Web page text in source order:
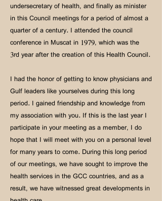
undersecretary of health, and finally as minister
in this Council meetings for a period of almost a
quarter of a century. I attended the council
conference in Muscat in 1979, which was the
3rd year after the creation of this Health Council.
I had the honor of getting to know physicians and
Gulf leaders like yourselves during this long
period. I gained friendship and knowledge from
my association with you. If this is the last year I
participate in your meeting as a member, I do
hope that I will meet with you on a personal level
for many years to come. During this long period
of our meetings, we have sought to improve the
health services in the GCC countries, and as a
result, we have witnessed great developments in